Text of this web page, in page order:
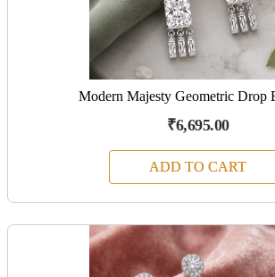
Modern Majesty Geometric Drop
₹6,695.00
ADD TO CART